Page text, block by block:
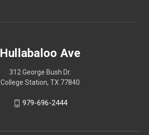
Hullabaloo Ave
312 George Bush Dr.
College Station, TX 77840
979-696-2444